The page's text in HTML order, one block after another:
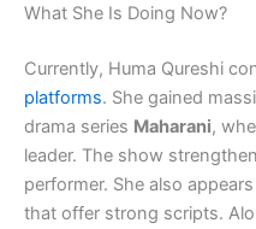
What She Is Doing Now?
Currently, Huma Qureshi
platforms. She gained
drama series Maharani,
leader. The show
performer. She also
that offer strong scripts.